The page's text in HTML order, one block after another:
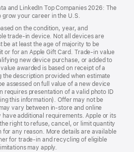
and LinkedIn Top Companies 2026: The
your career in the U.S.
on the condition, year, and
trade‑in device. Not all devices are
be at least the age of majority to be
or for an Apple Gift Card. Trade‑in value
new device purchase, or added to
awarded is based on receipt of a
description provided when estimate
assessed on full value of a new device
requires presentation of a valid photo ID
this information). Offer may not be
vary between in‑store and online
have additional requirements. Apple or its
right to refuse, cancel, or limit quantity
for any reason. More details are available
for trade‑in and recycling of eligible
may apply.